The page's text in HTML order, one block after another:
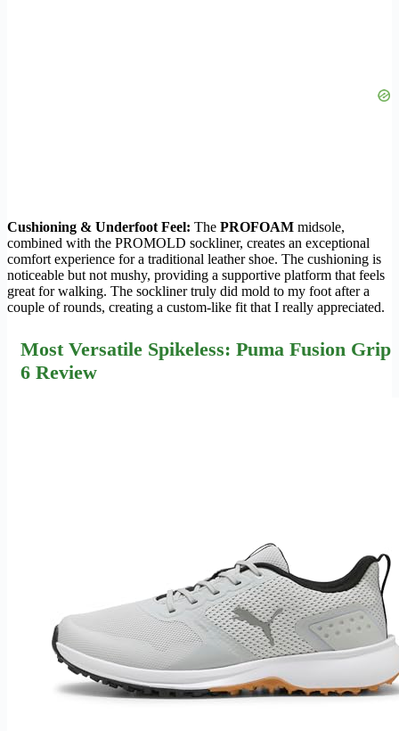
Cushioning & Underfoot Feel: The PROFOAM midsole,
combined with the PROMOLD sockliner, creates an exceptional
comfort experience for a traditional leather shoe. The cushioning is
noticeable but not mushy, providing a supportive platform that feels
great for walking. The sockliner truly did mold to my foot after a
couple of rounds, creating a custom-like fit that I really appreciated.
Most Versatile Spikeless: Puma Fusion Grip
6 Review